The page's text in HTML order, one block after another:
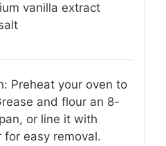
vanilla extract
Preheat your oven to
and flour an 8-
or line it with
for easy removal.